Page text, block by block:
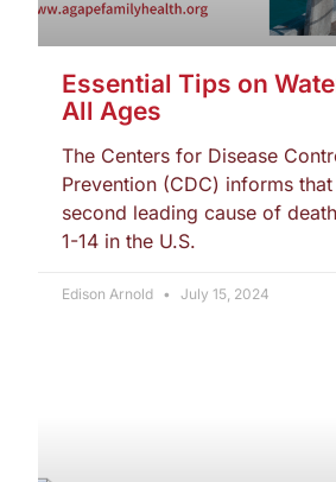
Essential Tips on
All Ages
The Centers for Disease
Prevention (CDC) informs
second leading cause of
1-14 in the U.S.
Edison Arnold July 15, 2024